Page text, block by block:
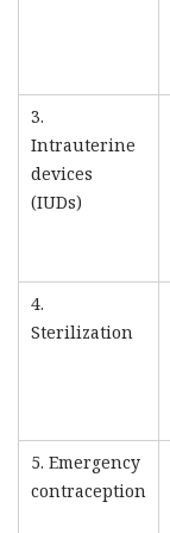
3.
Intrauterine
devices
(IUDs)
4.
Sterilization
5. Emergency
contraception